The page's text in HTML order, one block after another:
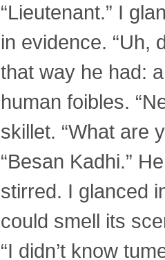
“Lieutenant.” I
in evidence. “Uh,
that way he had:
human foibles.
skillet. “What are
“Besan Kadhi.”
stirred. I glanced
could smell its
“I didn’t know